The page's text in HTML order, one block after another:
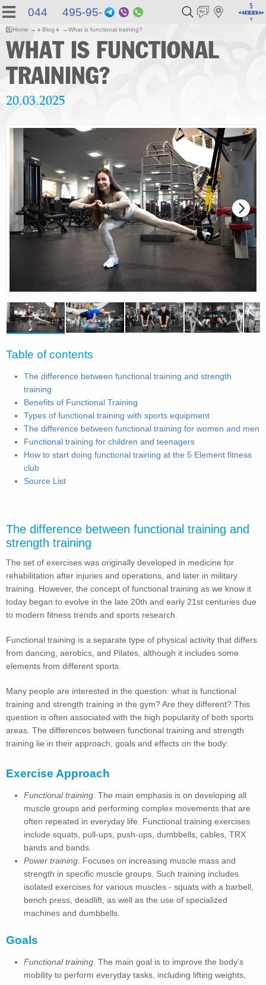
044 495-95-
Telegram
ViberWhatsApp
5️⃣Home 🔹 Blog 🔹 What is functional training?
WHAT IS FUNCTIONAL
TRAINING?
20.03.2025
Table of contents
The difference between functional training and strength
training
Benefits of Functional Training
Types of functional training with sports equipment
The difference between functional training for women and men
Functional training for children and teenagers
How to start doing functional training at the 5 Element fitness
club
Source List
The difference between functional training and
strength training
The set of exercises was originally developed in medicine for
rehabilitation after injuries and operations, and later in military
training. However, the concept of functional training as we know it
today began to evolve in the late 20th and early 21st centuries due
to modern fitness trends and sports research.
Functional training is a separate type of physical activity that differs
from dancing, aerobics, and Pilates, although it includes some
elements from different sports.
Many people are interested in the question: what is functional
training and strength training in the gym? Are they different? This
question is often associated with the high popularity of both sports
areas. The differences between functional training and strength
training lie in their approach, goals and effects on the body:
Exercise Approach
Functional training . The main emphasis is on developing all
muscle groups and performing complex movements that are
often repeated in everyday life. Functional training exercises
include squats, pull-ups, push-ups, dumbbells, cables, TRX
bands and bands.
Power training. Focuses on increasing muscle mass and
strength in specific muscle groups. Such training includes
isolated exercises for various muscles - squats with a barbell,
bench press, deadlift, as well as the use of specialized
machines and dumbbells.
Goals
Functional training . The main goal is to improve the body’s
mobility to perform everyday tasks, including lifting weights,